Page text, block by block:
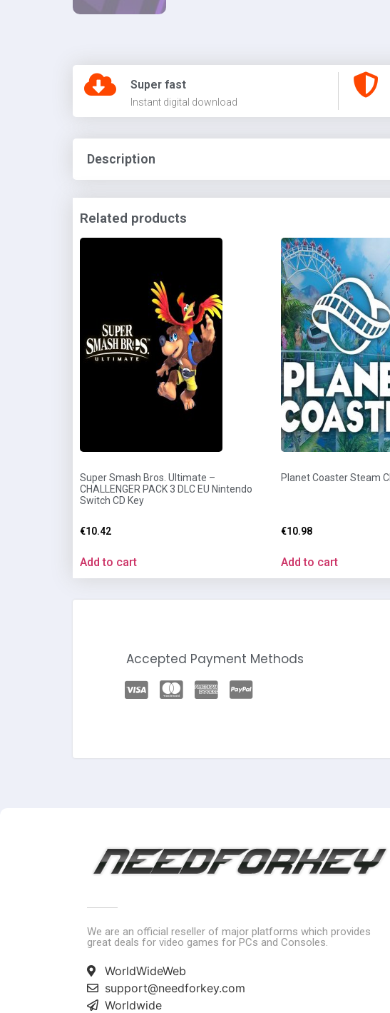
Super fast
Instant digital download
Description
Related products
Super Smash Bros. Ultimate –
CHALLENGER PACK 3 DLC EU Nintendo
Switch CD Key
€10.42
Add to cart
Planet Coaster Steam
€10.98
Add to cart
Accepted Payment Methods
We are an official reseller of major platforms which provides
great deals for video games for PCs and Consoles.
WorldWideWeb
support@needforkey.com
Worldwide